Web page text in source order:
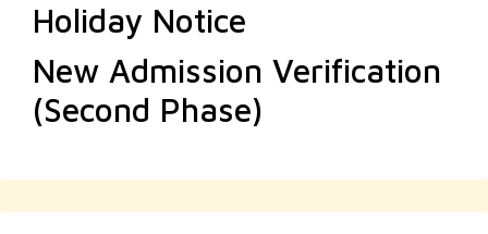
Holiday Notice
New Admission Verification
(Second Phase)